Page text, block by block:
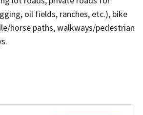
oil fields, ranches, etc.), bike
horse paths, walkways/pedestrian